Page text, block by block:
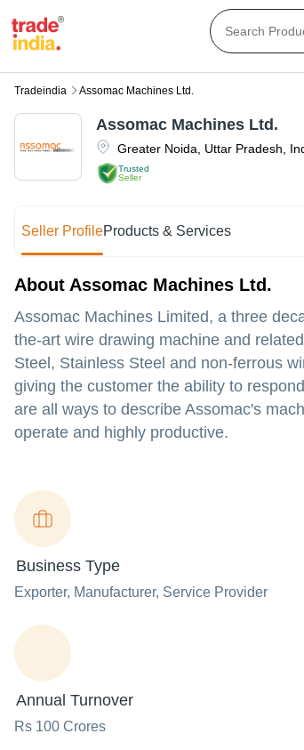
Tradeindia Assomac Machines Ltd.
Trusted
Seller
Greater Noida Uttar Pradesh
Assomac Machines Ltd.
Seller ProfileProducts & Services
About Assomac Machines Ltd.
Assomac Machines Limited, a three
the-art wire drawing machine and
Steel, Stainless Steel and non-ferrous
giving the customer the ability to
are all ways to describe Assomac's
operate and highly productive.
Business Type
Exporter, Manufacturer, Service Provider
Annual Turnover
Rs 100 Crores